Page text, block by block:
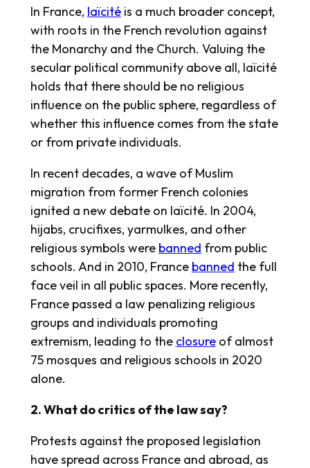
In France, laïcitéis a much broader concept,
with roots in the French revolution against
the Monarchy and the Church. Valuing the
secular political community above all, laïcité
holds that there should be no religious
influence on the public sphere, regardless of
whether this influence comes from the state
or from private individuals.
In recent decades, a wave of Muslim
migration from former French colonies
ignited a new debate on laïcité. In 2004,
hijabs, crucifixes, yarmulkes, and other
religious symbols were banned from public
schools. And in 2010, France banned the full
face veil in all public spaces. More recently,
France passed a law penalizing religious
groups and individuals promoting
extremism, leading to the closureof almost
75 mosques and religious schools in 2020
alone.
2. What do critics of the law say?
Protests against the proposed legislation
have spread across France and abroad, as